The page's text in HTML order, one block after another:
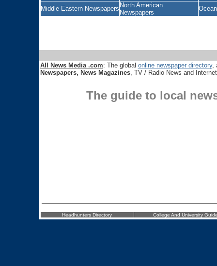
Middle Eastern Newspapers North American
Newspapers
All News Media .com: The global online newspaper directory,
Newspapers, News Magazines, TV / Radio News and
The guide to local
Headhunters Directory College And University